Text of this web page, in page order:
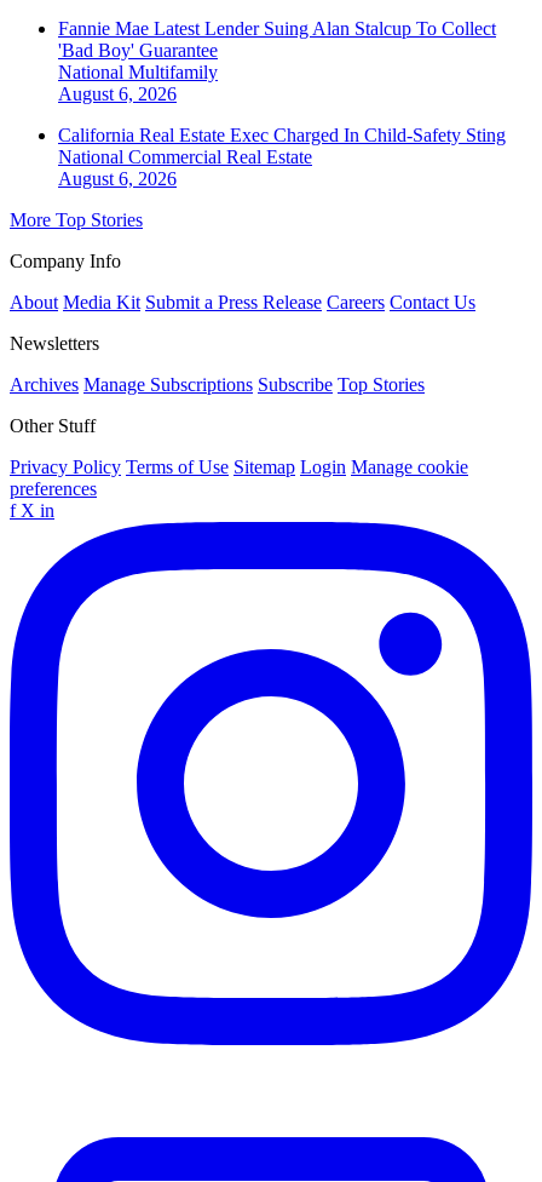
Fannie Mae Latest Lender Suing Alan Stalcup To Collect
'Bad Boy' Guarantee
National Multifamily
August 6, 2026
California Real Estate Exec Charged In Child-Safety Sting
National Commercial Real Estate
August 6, 2026
More Top Stories
Company Info
About Media Kit Submit a Press Release Careers Contact Us
Newsletters
Archives Manage Subscriptions Subscribe Top Stories
Other Stuff
Privacy Policy Terms of Use Sitemap Login Manage cookie
preferences
f X in